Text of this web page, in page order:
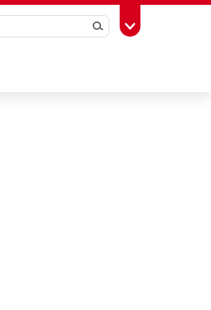
SearchToggle Toolbox